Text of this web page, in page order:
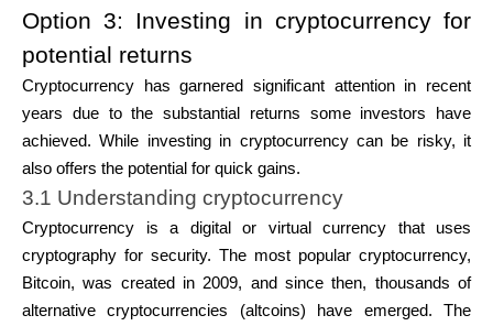
Option 3: Investing in cryptocurrency for
potential returns
Cryptocurrency has garnered significant attention in recent
years due to the substantial returns some investors have
achieved. While investing in cryptocurrency can be risky, it
also offers the potential for quick gains.
3.1 Understanding cryptocurrency
Cryptocurrency is a digital or virtual currency that uses
cryptography for security. The most popular cryptocurrency,
Bitcoin, was created in 2009, and since then, thousands of
alternative cryptocurrencies (altcoins) have emerged. The